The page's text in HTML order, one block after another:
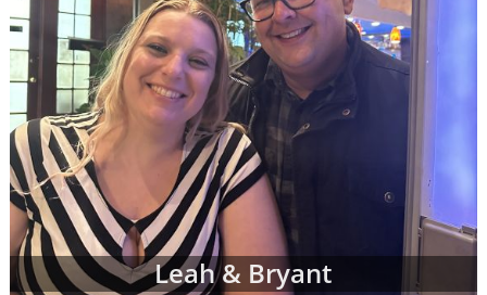
If you have any questions while looking at
prospective adoptive parents' profiles,
pleasecontact an adoption specialist online
orcall 1-800-ADOPTION
Leah & Bryant